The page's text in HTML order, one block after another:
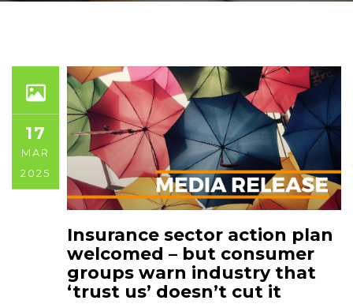
17
MAR
2025
Insurance sector action plan
welcomed – but consumer
groups warn industry that
‘trust us’ doesn’t cut it